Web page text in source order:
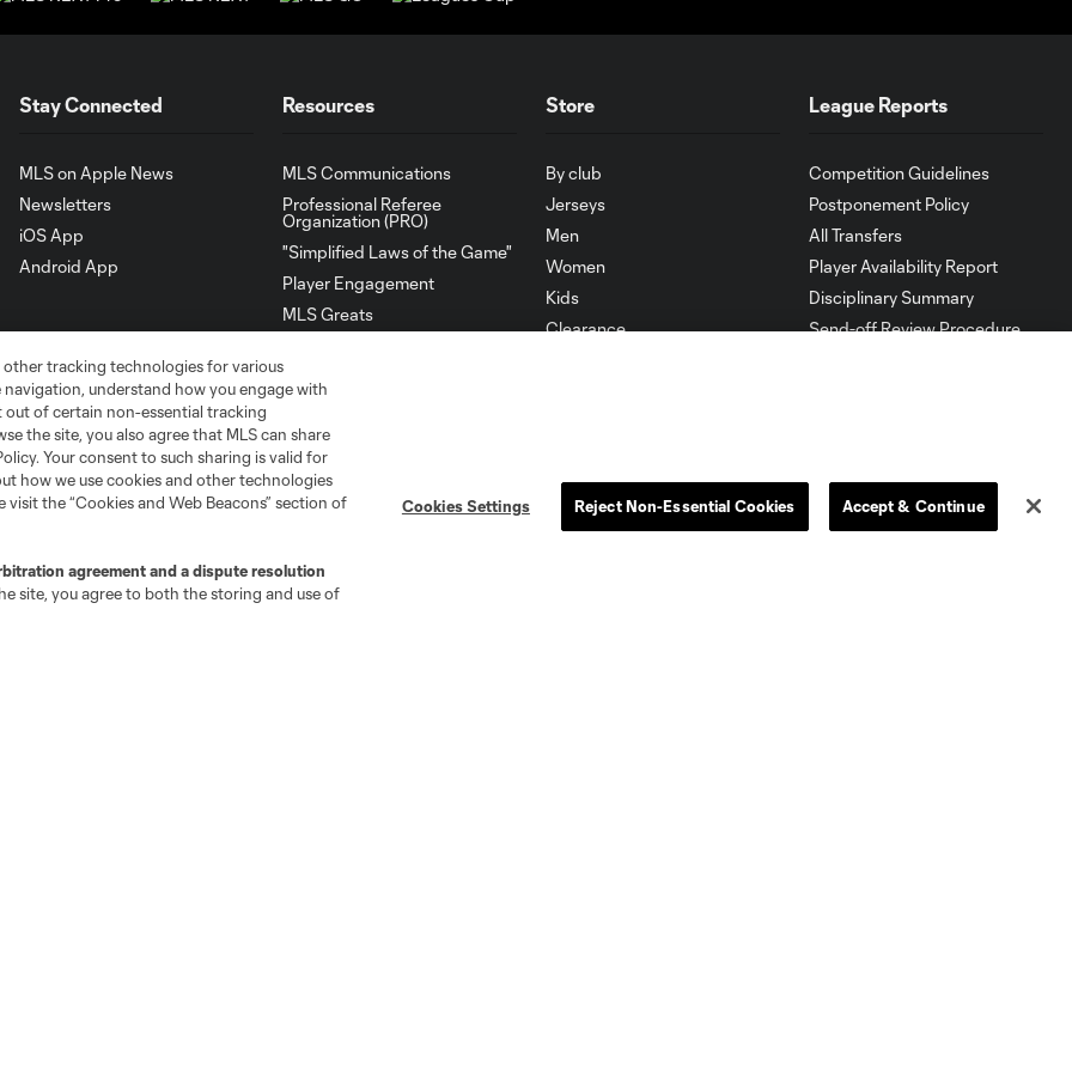
Stay Connected
MLS on Apple News
Newsletters
iOS App
Android App
Resources
MLS Communications
Professional Referee
Organization (PRO)
"Simplified Laws of the Game"
Player Engagement
MLS Greats
Store
By club
Jerseys
Men
Women
Kids
Clearance
League Reports
Competition Guidelines
Postponement Policy
All Transfers
Player Availability Report
Disciplinary Summary
Send-off Review Procedure
Cincinnati Colorado
other tracking technologies for various
understand how you engage with
of certain non-essential tracking
the site, you also agree that MLS can share
Your consent to such sharing is valid for
how we use cookies and other technologies
the “Cookies and Web Beacons” section of
agreement and a dispute resolution
site, you agree to both the storing and use of
Cookies Settings Reject Non-Essential Cookies Accept & Continue